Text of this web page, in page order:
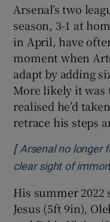
Arsenal’s two
season, 3-1 at
in April, have
moment when
adapt by adding
More likely it was
realised he’d
retrace his steps
[ Arsenal no longer
clear sight of
His summer 2022
Jesus (5ft 9in),